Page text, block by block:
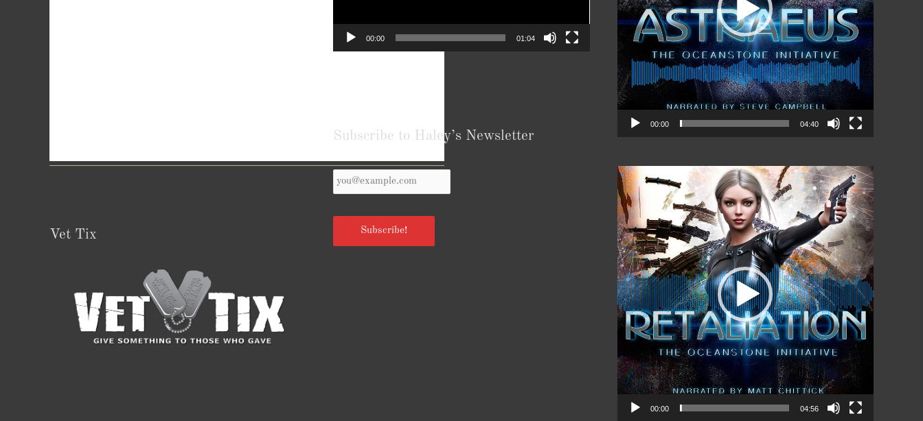
Reviews from Goodreads.com
Vet Tix
00:00 01:04
Subscribe to Haley’s Newsletter
Your
Email
*
Subscribe!
00:00 04:40
Video
Player
00:00 04:56